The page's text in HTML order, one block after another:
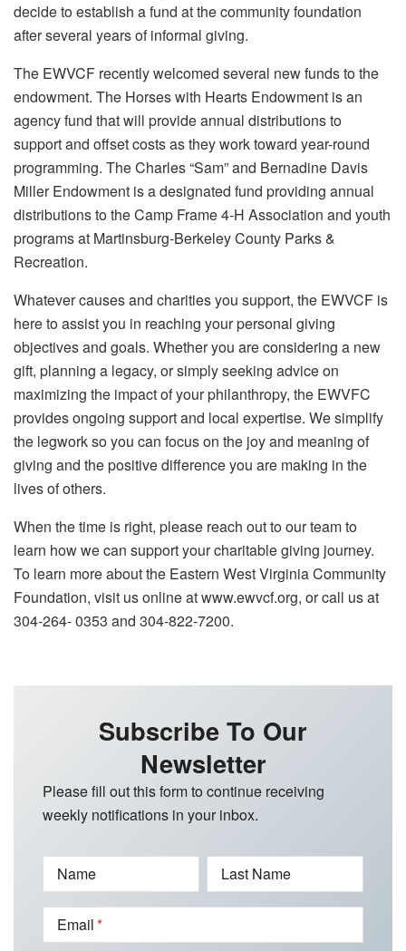
decide to establish a fund at the community foundation
after several years of informal giving.
The EWVCF recently welcomed several new funds to the
endowment. The Horses with Hearts Endowment is an
agency fund that will provide annual distributions to
support and offset costs as they work toward year-round
programming. The Charles “Sam” and Bernadine Davis
Miller Endowment is a designated fund providing annual
distributions to the Camp Frame 4-H Association and youth
programs at Martinsburg-Berkeley County Parks &
Recreation.
Whatever causes and charities you support, the EWVCF is
here to assist you in reaching your personal giving
objectives and goals. Whether you are considering a new
gift, planning a legacy, or simply seeking advice on
maximizing the impact of your philanthropy, the EWVFC
provides ongoing support and local expertise. We simplify
the legwork so you can focus on the joy and meaning of
giving and the positive difference you are making in the
lives of others.
When the time is right, please reach out to our team to
learn how we can support your charitable giving journey.
To learn more about the Eastern West Virginia Community
Foundation, visit us online at www.ewvcf.org, or call us at
304-264- 0353 and 304-822-7200.
Subscribe To Our
Newsletter
Please fill out this form to continue receiving
weekly notifications in your inbox.
Name Last Name
Email